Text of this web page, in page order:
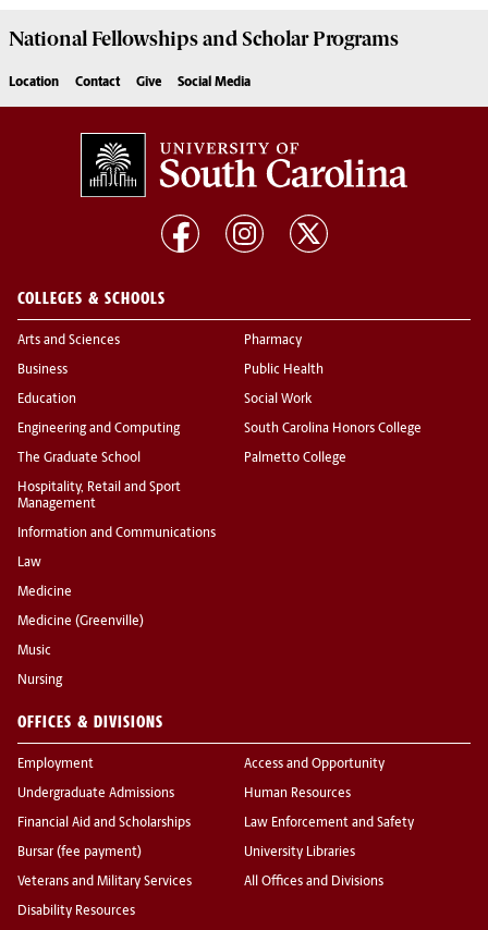
National Fellowships and Scholar Programs
Location Contact Give Social Media
COLLEGES & SCHOOLS
Arts and Sciences
Business
Education
Engineering and Computing
The Graduate School
Hospitality, Retail and Sport
Management
Information and Communications
Law
Medicine
Medicine (Greenville)
Music
Nursing
Pharmacy
Public Health
Social Work
South Carolina Honors College
Palmetto College
OFFICES & DIVISIONS
Employment
Undergraduate Admissions
Financial Aid and Scholarships
Bursar (fee payment)
Veterans and Military Services
Disability Resources
Access and Opportunity
Human Resources
Law Enforcement and Safety
University Libraries
All Offices and Divisions